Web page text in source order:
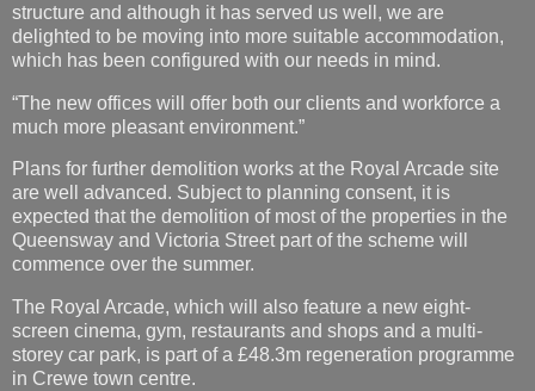
structure and although it has served us well, we are
delighted to be moving into more suitable accommodation,
which has been configured with our needs in mind.
“The new offices will offer both our clients and workforce a
much more pleasant environment.”
Plans for further demolition works at the Royal Arcade site
are well advanced. Subject to planning consent, it is
expected that the demolition of most of the properties in the
Queensway and Victoria Street part of the scheme will
commence over the summer.
The Royal Arcade, which will also feature a new eight-
screen cinema, gym, restaurants and shops and a multi-
storey car park, is part of a £48.3m regeneration programme
in Crewe town centre.